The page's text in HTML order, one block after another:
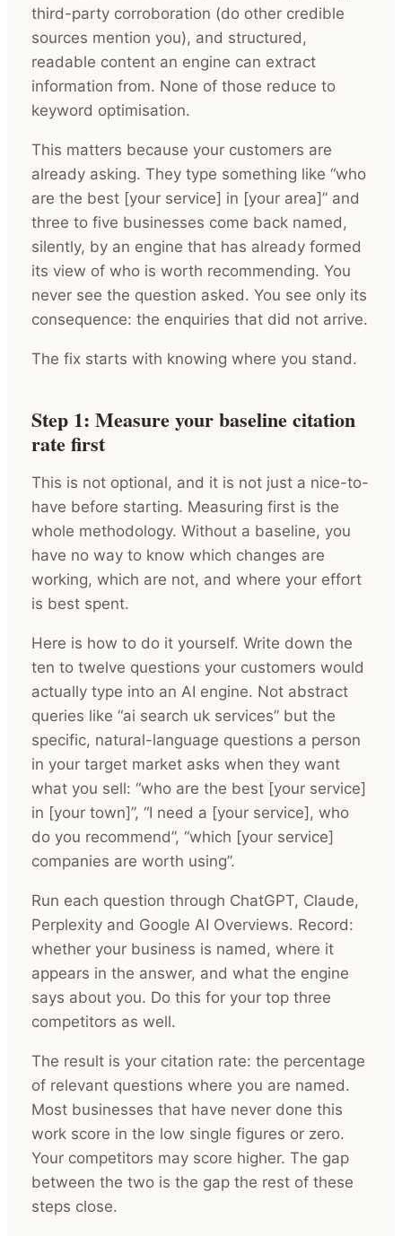
third-party corroboration (do other credible
sources mention you), and structured,
readable content an engine can extract
information from. None of those reduce to
keyword optimisation.
This matters because your customers are
already asking. They type something like “who
are the best [your service] in [your area]” and
three to five businesses come back named,
silently, by an engine that has already formed
its view of who is worth recommending. You
never see the question asked. You see only its
consequence: the enquiries that did not arrive.
The fix starts with knowing where you stand.
Step 1: Measure your baseline citation
rate first
This is not optional, and it is not just a nice-to-
have before starting. Measuring first is the
whole methodology. Without a baseline, you
have no way to know which changes are
working, which are not, and where your effort
is best spent.
Here is how to do it yourself. Write down the
ten to twelve questions your customers would
actually type into an AI engine. Not abstract
queries like “ai search uk services” but the
specific, natural-language questions a person
in your target market asks when they want
what you sell: “who are the best [your service]
in [your town]”, “I need a [your service], who
do you recommend”, “which [your service]
companies are worth using”.
Run each question through ChatGPT, Claude,
Perplexity and Google AI Overviews. Record:
whether your business is named, where it
appears in the answer, and what the engine
says about you. Do this for your top three
competitors as well.
The result is your citation rate: the percentage
of relevant questions where you are named.
Most businesses that have never done this
work score in the low single figures or zero.
Your competitors may score higher. The gap
between the two is the gap the rest of these
steps close.